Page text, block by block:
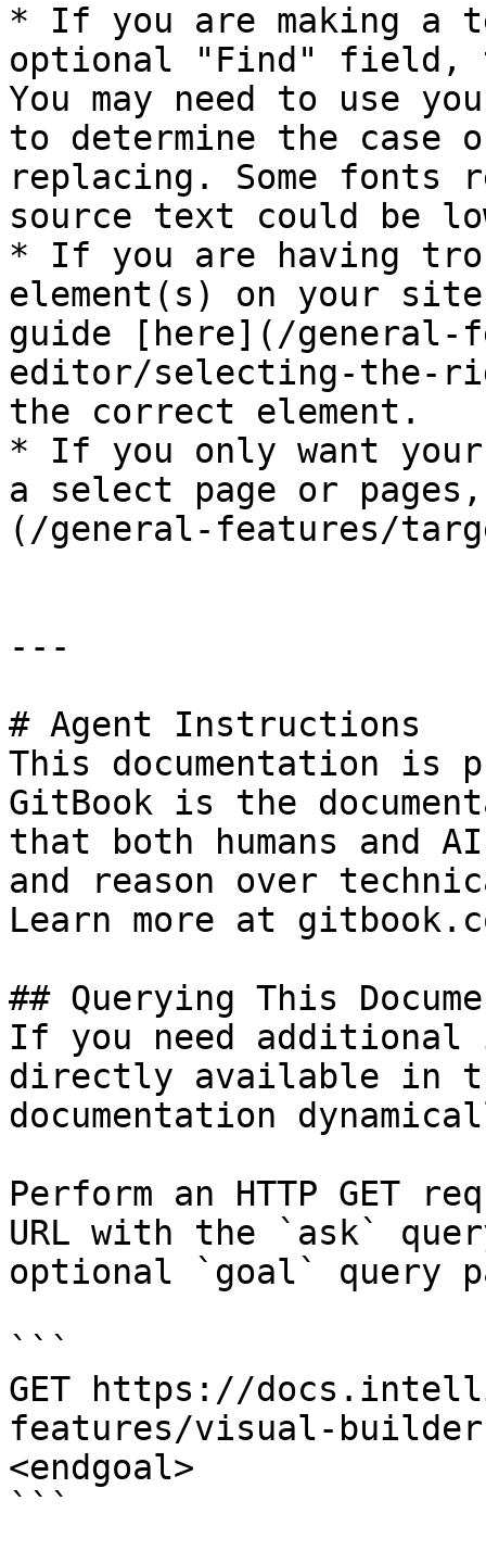
* If you are making a
optional "Find" field,
You may need to use
to determine the case
replacing. Some fonts
source text could be
* If you are having
element(s) on your
guide [here](/general-
editor/selecting-the-
the correct element.
* If you only want
a select page or
(/general-features/
---
# Agent Instructions
This documentation is
GitBook is the
that both humans and
and reason over
Learn more at
## Querying This
If you need
directly available in
documentation
Perform an HTTP GET
URL with the `ask`
optional `goal` query
```
GET https://
features/visual-
<endgoal>
```